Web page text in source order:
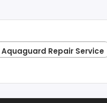
Aquaguard Repair Service